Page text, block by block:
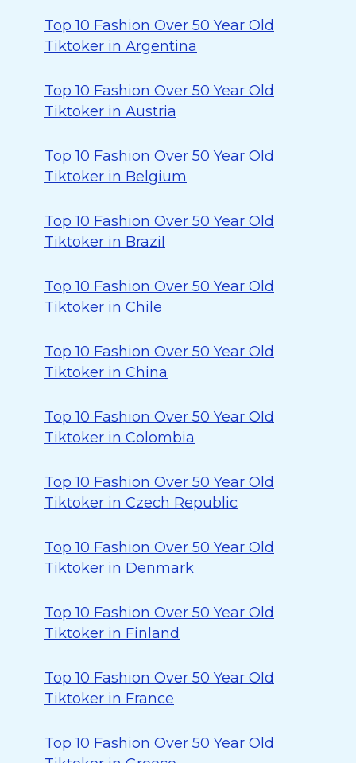
Top 10 Fashion Over 50 Year Old
Tiktoker in Argentina
Top 10 Fashion Over 50 Year Old
Tiktoker in Austria
Top 10 Fashion Over 50 Year Old
Tiktoker in Belgium
Top 10 Fashion Over 50 Year Old
Tiktoker in Brazil
Top 10 Fashion Over 50 Year Old
Tiktoker in Chile
Top 10 Fashion Over 50 Year Old
Tiktoker in China
Top 10 Fashion Over 50 Year Old
Tiktoker in Colombia
Top 10 Fashion Over 50 Year Old
Tiktoker in Czech Republic
Top 10 Fashion Over 50 Year Old
Tiktoker in Denmark
Top 10 Fashion Over 50 Year Old
Tiktoker in Finland
Top 10 Fashion Over 50 Year Old
Tiktoker in France
Top 10 Fashion Over 50 Year Old